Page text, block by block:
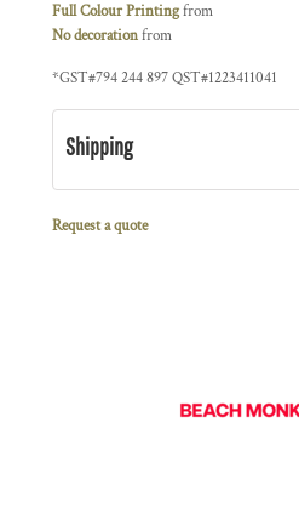
Full Colour Printingfrom
No decorationfrom
*GST#794 244 897 QST#1223411041
Shipping
Request a quote